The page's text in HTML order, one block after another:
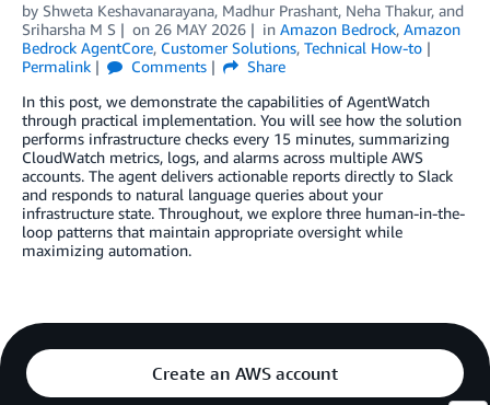
by Shweta Keshavanarayana, Madhur Prashant, Neha Thakur, and
Sriharsha M S
on 26 MAY 2026 in Amazon Bedrock, Amazon
Bedrock AgentCore, Customer Solutions, Technical How-to
Permalink
Comments
Share
In this post, we demonstrate the capabilities of AgentWatch
through practical implementation. You will see how the solution
performs infrastructure checks every 15 minutes, summarizing
CloudWatch metrics, logs, and alarms across multiple AWS
accounts. The agent delivers actionable reports directly to Slack
and responds to natural language queries about your
infrastructure state. Throughout, we explore three human-in-the-
loop patterns that maintain appropriate oversight while
maximizing automation.
Create an AWS account